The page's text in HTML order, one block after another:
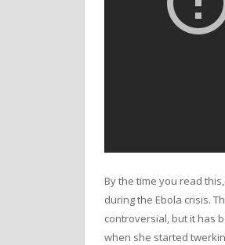
By the time you read this,
during the Ebola crisis.
controversial, but it has
when she started